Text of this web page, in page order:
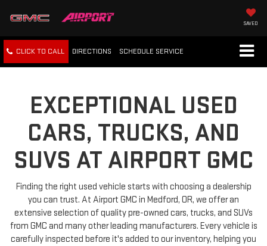
SAVED
CLICK TO CALL DIRECTIONS SCHEDULE SERVICE
EXCEPTIONAL USED
CARS, TRUCKS, AND
SUVS AT AIRPORT GMC
Finding the right used vehicle starts with choosing a dealership
you can trust. At Airport GMC in Medford, OR, we offer an
extensive selection of quality pre-owned cars, trucks, and SUVs
from GMC and many other leading manufacturers. Every vehicle is
carefully inspected before it's added to our inventory, helping you